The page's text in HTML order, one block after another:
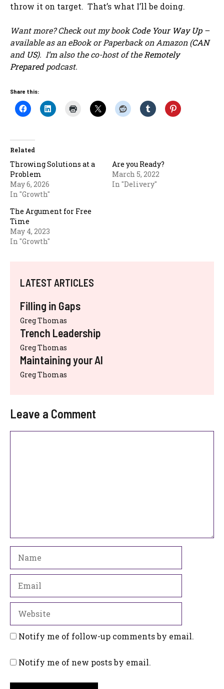
throw it on target. That’s what I’ll be doing.
Want more? Check out my bookCode Your Way Up–
available as an eBook or Paperback on Amazon (CAN
and US). I’m also the co-host of the Remotely
Preparedpodcast.
Share this:
Related
Throwing Solutions at a
Problem
May 6, 2026
In "Growth"
Are you Ready?
March 5, 2022
In "Delivery"
The Argument for Free
Time
May 4, 2023
In "Growth"
LATEST ARTICLES
Filling in Gaps
Greg Thomas
Trench Leadership
Greg Thomas
Maintaining your AI
Greg Thomas
Leave a Comment
Notify me of follow-up comments by email.
Notify me of new posts by email.